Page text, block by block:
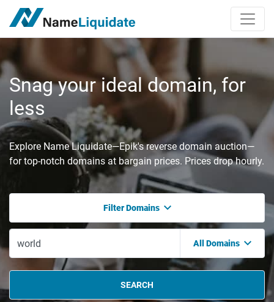
Snag your ideal domain, for
less
Explore Name Liquidate—Epik's reverse domain auction—
for top-notch domains at bargain prices. Prices drop hourly.
Filter Domains
All Domains
SEARCH